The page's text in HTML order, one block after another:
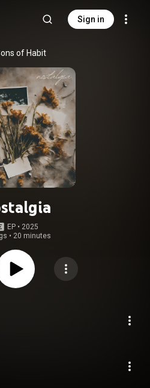
Sign in
of Habit
EP • 2025
• 20 minutes